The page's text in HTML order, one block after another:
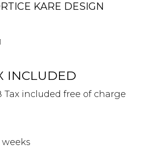
KARE DESIGN
INCLUDED
Tax included free of charge